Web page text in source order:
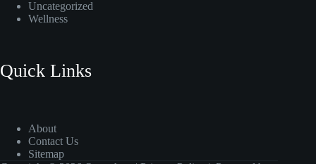
Uncategorized
Wellness
Quick Links
About
Contact Us
Sitemap